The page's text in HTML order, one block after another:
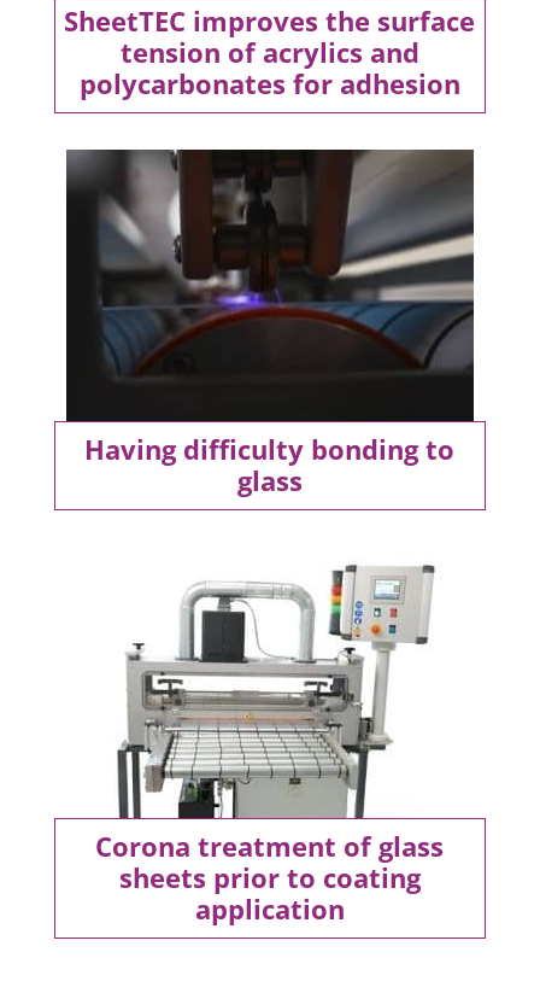
SheetTEC improves the surface
tension of acrylics and
polycarbonates for adhesion
Having difficulty bonding to
glass
Corona treatment of glass
sheets prior to coating
application